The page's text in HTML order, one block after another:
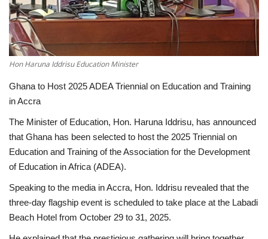
Hon Haruna Iddrisu Education Minister
Ghana to Host 2025 ADEA Triennial on Education and Training
in Accra
The Minister of Education, Hon. Haruna Iddrisu, has announced
that Ghana has been selected to host the 2025 Triennial on
Education and Training of the Association for the Development
of Education in Africa (ADEA).
Speaking to the media in Accra, Hon. Iddrisu revealed that the
three-day flagship event is scheduled to take place at the Labadi
Beach Hotel from October 29 to 31, 2025.